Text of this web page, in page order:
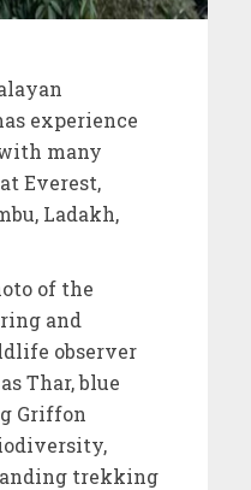
experience
many
Everest,
Ladakh,
of the
and
observer
Thar, blue
Griffon
trekking